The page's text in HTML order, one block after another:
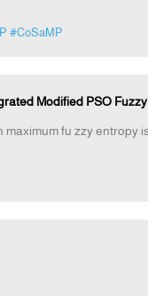
#CoSaMP
Modified PSO
fu zzy entropy